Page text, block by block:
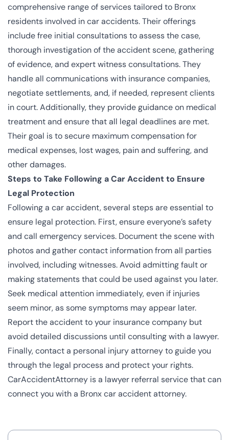
comprehensive range of services tailored to Bronx
residents involved in car accidents. Their offerings
include free initial consultations to assess the case,
thorough investigation of the accident scene, gathering
of evidence, and expert witness consultations. They
handle all communications with insurance companies,
negotiate settlements, and, if needed, represent clients
in court. Additionally, they provide guidance on medical
treatment and ensure that all legal deadlines are met.
Their goal is to secure maximum compensation for
medical expenses, lost wages, pain and suffering, and
other damages.
Steps to Take Following a Car Accident to Ensure
Legal Protection
Following a car accident, several steps are essential to
ensure legal protection. First, ensure everyone’s safety
and call emergency services. Document the scene with
photos and gather contact information from all parties
involved, including witnesses. Avoid admitting fault or
making statements that could be used against you later.
Seek medical attention immediately, even if injuries
seem minor, as some symptoms may appear later.
Report the accident to your insurance company but
avoid detailed discussions until consulting with a lawyer.
Finally, contact a personal injury attorney to guide you
through the legal process and protect your rights.
CarAccidentAttorney is a lawyer referral service that can
connect you with a Bronx car accident attorney.